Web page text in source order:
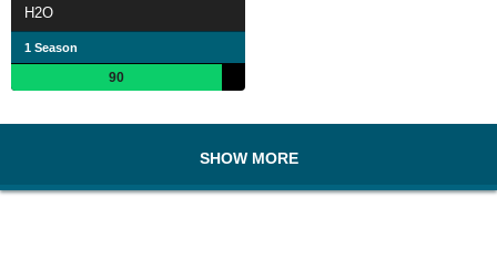
H2O
1 Season
90
SHOW MORE